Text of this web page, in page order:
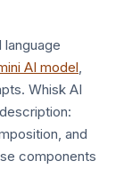
AI model,
Whisk AI
and
components